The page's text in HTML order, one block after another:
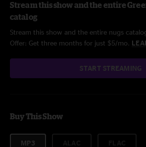
Stream this show and the entire
catalog
Stream this show and the entire nugs
Offer: Get three months for just $5/mo.
START STREAMING
Buy This Show
MP3